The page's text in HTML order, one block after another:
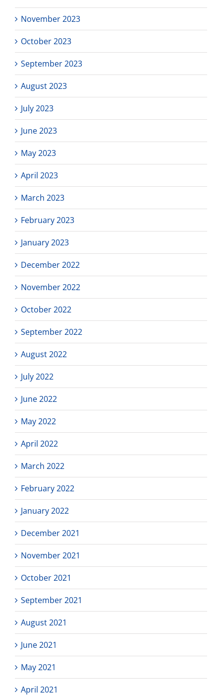
November 2023
October 2023
September 2023
August 2023
July 2023
June 2023
May 2023
April 2023
March 2023
February 2023
January 2023
December 2022
November 2022
October 2022
September 2022
August 2022
July 2022
June 2022
May 2022
April 2022
March 2022
February 2022
January 2022
December 2021
November 2021
October 2021
September 2021
August 2021
June 2021
May 2021
April 2021